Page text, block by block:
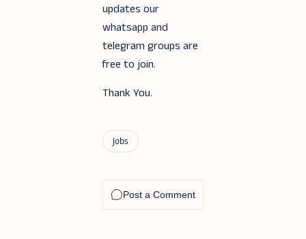
updates our
whatsapp and
telegram groups are
free to join.
Thank You.